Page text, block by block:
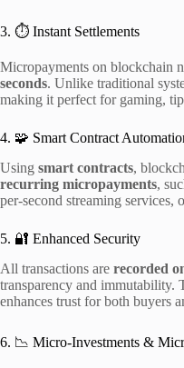
3. ⏱ Instant Settlements
Micropayments on blockchain
seconds. Unlike traditional
making it perfect for gaming,
4. 🧩 Smart Contract
Using smart contracts,
recurring micropayments,
per-second streaming services,
5. 🔐 Enhanced Security
All transactions are recorded
transparency and immutability.
enhances trust for both buyers
6. 📉 Micro-Investments &